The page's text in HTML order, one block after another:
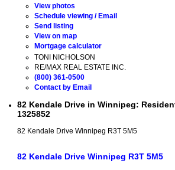
View photos
Schedule viewing / Email
Send listing
View on map
Mortgage calculator
TONI NICHOLSON
RE/MAX REAL ESTATE INC.
(800) 361-0500
Contact by Email
82 Kendale Drive in Winnipeg:
1325852
82 Kendale Drive Winnipeg R3T 5M5
82 Kendale Drive Winnipeg R3T 5M5